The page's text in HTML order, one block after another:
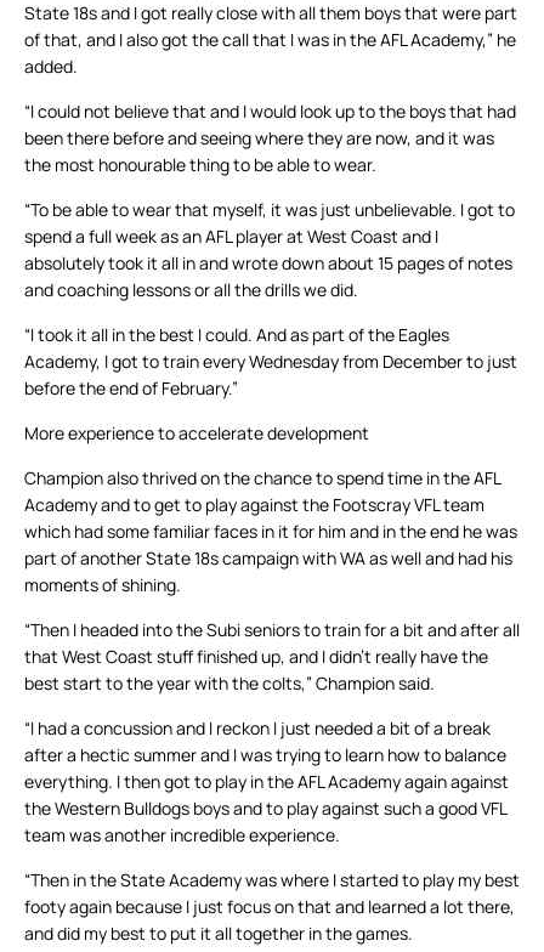
State 18s and I got really close with all them boys that were part
of that, and I also got the call that I was in the AFL Academy,” he
added.
“I could not believe that and I would look up to the boys that had
been there before and seeing where they are now, and it was
the most honourable thing to be able to wear.
“To be able to wear that myself, it was just unbelievable. I got to
spend a full week as an AFL player at West Coast and I
absolutely took it all in and wrote down about 15 pages of notes
and coaching lessons or all the drills we did.
“I took it all in the best I could. And as part of the Eagles
Academy, I got to train every Wednesday from December to just
before the end of February.”
More experience to accelerate development
Champion also thrived on the chance to spend time in the AFL
Academy and to get to play against the Footscray VFL team
which had some familiar faces in it for him and in the end he was
part of another State 18s campaign with WA as well and had his
moments of shining.
“Then I headed into the Subi seniors to train for a bit and after all
that West Coast stuff finished up, and I didn’t really have the
best start to the year with the colts,” Champion said.
“I had a concussion and I reckon I just needed a bit of a break
after a hectic summer and I was trying to learn how to balance
everything. I then got to play in the AFL Academy again against
the Western Bulldogs boys and to play against such a good VFL
team was another incredible experience.
“Then in the State Academy was where I started to play my best
footy again because I just focus on that and learned a lot there,
and did my best to put it all together in the games.